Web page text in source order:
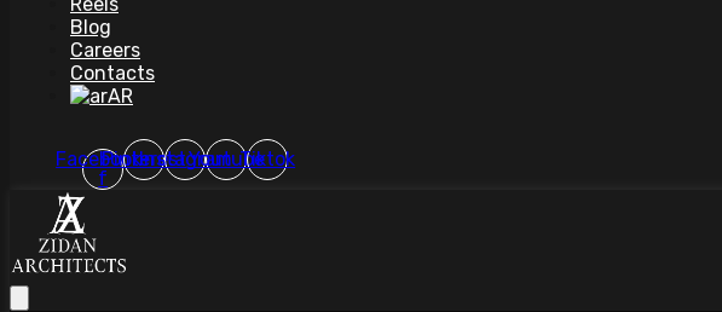
Blog
Careers
Contacts
AR
Facebook-
f
Pinterest
Instagram
YoutubeTiktok